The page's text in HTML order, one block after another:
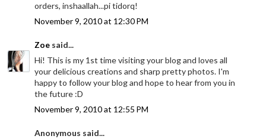
orders, inshaallah...pi tidorq!
November 9, 2010 at 12:30 PM
Zoe said...
Hi! This is my 1st time visiting your blog and loves all
your delicious creations and sharp pretty photos. I'm
happy to follow your blog and hope to hear from you in
the future :D
November 9, 2010 at 12:55 PM
Anonymous said...